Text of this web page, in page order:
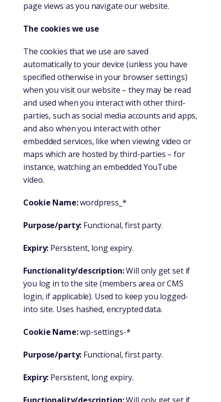
page views as you navigate our website.
The cookies we use
The cookies that we use are saved
automatically to your device (unless you have
specified otherwise in your browser settings)
when you visit our website – they may be read
and used when you interact with other third-
parties, such as social media accounts and apps,
and also when you interact with other
embedded services, like when viewing video or
maps which are hosted by third-parties – for
instance, watching an embedded YouTube
video.
Cookie Name:wordpress_*
Purpose/party: Functional, first party.
Expiry: Persistent, long expiry.
Functionality/description:Will only get set if
you log in to the site (members area or CMS
login, if applicable). Used to keep you logged-
into site. Uses hashed, encrypted data.
Cookie Name:wp-settings-*
Purpose/party: Functional, first party.
Expiry: Persistent, long expiry.